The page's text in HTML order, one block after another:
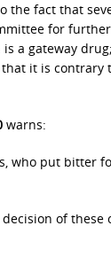
the fact that
for further
a gateway
it is contrary
warns:
who put bitter
of these